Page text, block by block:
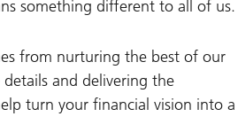
something different to all of us.
from nurturing the best of our
and delivering the
turn your financial vision into a